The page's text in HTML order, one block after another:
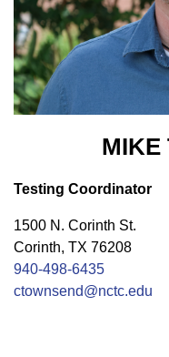
MIKE
Testing Coordinator
1500 N. Corinth St.
Corinth, TX 76208
940-498-6435
ctownsend@nctc.edu